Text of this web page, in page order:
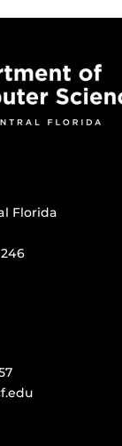
Florida